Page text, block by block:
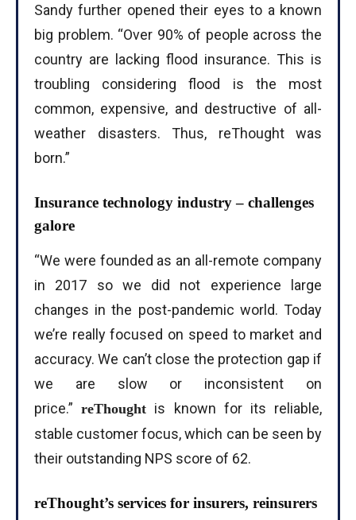
Sandy further opened their eyes to a known
big problem. “Over 90% of people across the
country are lacking flood insurance. This is
troubling considering flood is the most
common, expensive, and destructive of all-
weather disasters. Thus, reThought was
born.”
Insurance technology industry – challenges
galore
“We were founded as an all-remote company
in 2017 so we did not experience large
changes in the post-pandemic world. Today
we’re really focused on speed to market and
accuracy. We can’t close the protection gap if
we are slow or inconsistent on
price.”reThought is known for its reliable,
stable customer focus, which can be seen by
their outstanding NPS score of 62.
reThought’s services for insurers, reinsurers